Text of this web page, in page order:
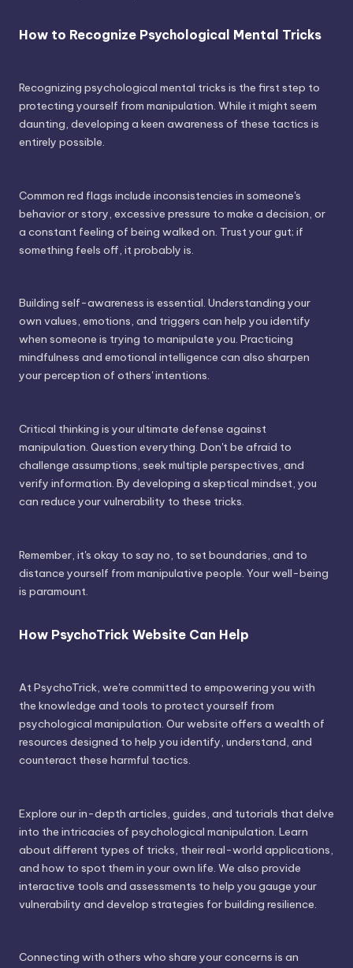
How to Recognize Psychological Mental Tricks
Recognizing psychological mental tricks is the first step to
protecting yourself from manipulation. While it might seem
daunting, developing a keen awareness of these tactics is
entirely possible.
Common red flags include inconsistencies in someone's
behavior or story, excessive pressure to make a decision, or
a constant feeling of being walked on. Trust your gut; if
something feels off, it probably is.
Building self-awareness is essential. Understanding your
own values, emotions, and triggers can help you identify
when someone is trying to manipulate you. Practicing
mindfulness and emotional intelligence can also sharpen
your perception of others' intentions.
Critical thinking is your ultimate defense against
manipulation. Question everything. Don't be afraid to
challenge assumptions, seek multiple perspectives, and
verify information. By developing a skeptical mindset, you
can reduce your vulnerability to these tricks.
Remember, it's okay to say no, to set boundaries, and to
distance yourself from manipulative people. Your well-being
is paramount.
How PsychoTrick Website Can Help
At PsychoTrick, we're committed to empowering you with
the knowledge and tools to protect yourself from
psychological manipulation. Our website offers a wealth of
resources designed to help you identify, understand, and
counteract these harmful tactics.
Explore our in-depth articles, guides, and tutorials that delve
into the intricacies of psychological manipulation. Learn
about different types of tricks, their real-world applications,
and how to spot them in your own life. We also provide
interactive tools and assessments to help you gauge your
vulnerability and develop strategies for building resilience.
Connecting with others who share your concerns is an